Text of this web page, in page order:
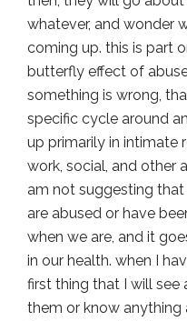
whatever, and wonder
coming up. this is part
butterfly effect of
something is wrong,
specific cycle around
up primarily in intimate
work, social, and other
am not suggesting
are abused or have
when we are, and it
in our health. when I
first thing that I will see
them or know